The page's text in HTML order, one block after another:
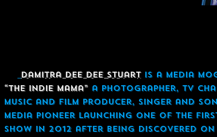
Damitra Dee Dee Stuartis a Media
“The Indie Mama” a Photographer, TV
Music and Film Producer, singer and
media pioneer launching one of the
show in 2012 after being discovered on